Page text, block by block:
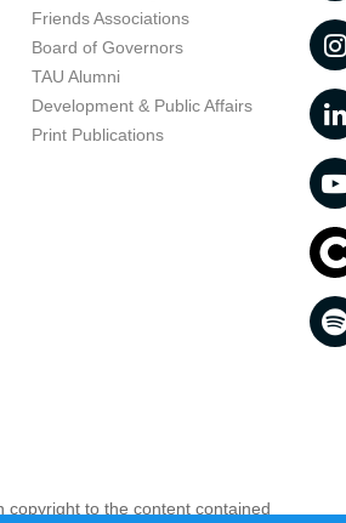
Friends Associations
Board of Governors
TAU Alumni
Development & Public Affairs
Print Publications
copyright to the content contained